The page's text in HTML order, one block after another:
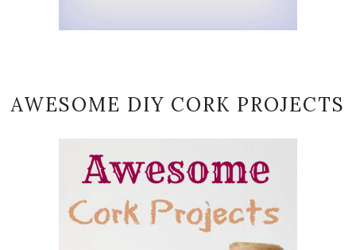
AWESOME DIY CORK PROJECTS